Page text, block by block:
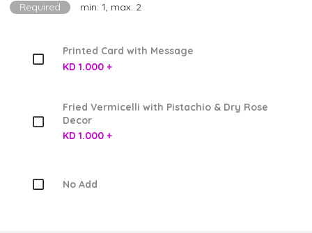
Required min: 1, max: 2
Printed Card with Message
KD 1.000 +
Fried Vermicelli with Pistachio & Dry Rose
Decor
KD 1.000 +
No Add